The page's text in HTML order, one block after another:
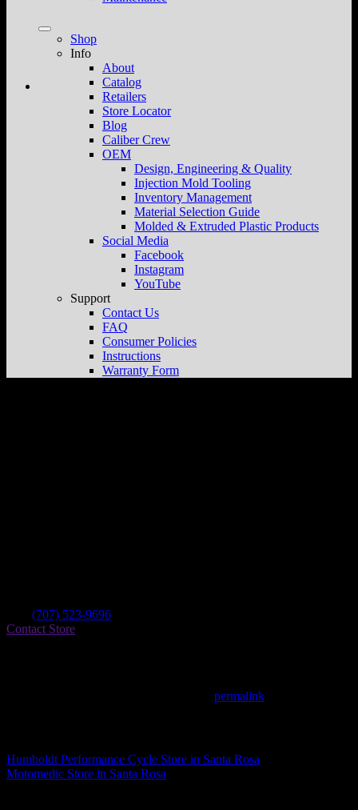
Shop
Info
About
Catalog
Retailers
Store Locator
Blog
Caliber Crew
OEM
Design, Engineering & Quality
Injection Mold Tooling
Inventory Management
Material Selection Guide
Molded & Extruded Plastic Products
Social Media
Facebook
Instagram
YouTube
Support
Contact Us
FAQ
Consumer Policies
Instructions
Warranty Form
(707) 523-9696
Contact Store
permalink
Humboldt Performance Cycle Store in Santa Rosa
Motomedic Store in Santa Rosa